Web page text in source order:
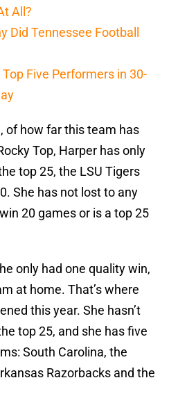
All?
Did Tennessee Football
Five Performers in 30-
of how far this team has
Top, Harper has only
top 25, the LSU Tigers
She has not lost to any
20 games or is a top 25
only had one quality win,
at home. That’s where
this year. She hasn’t
top 25, and she has five
South Carolina, the
Razorbacks and the